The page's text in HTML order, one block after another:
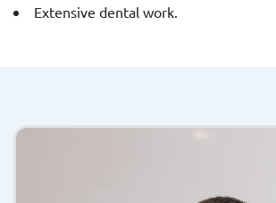
Extensive dental work.